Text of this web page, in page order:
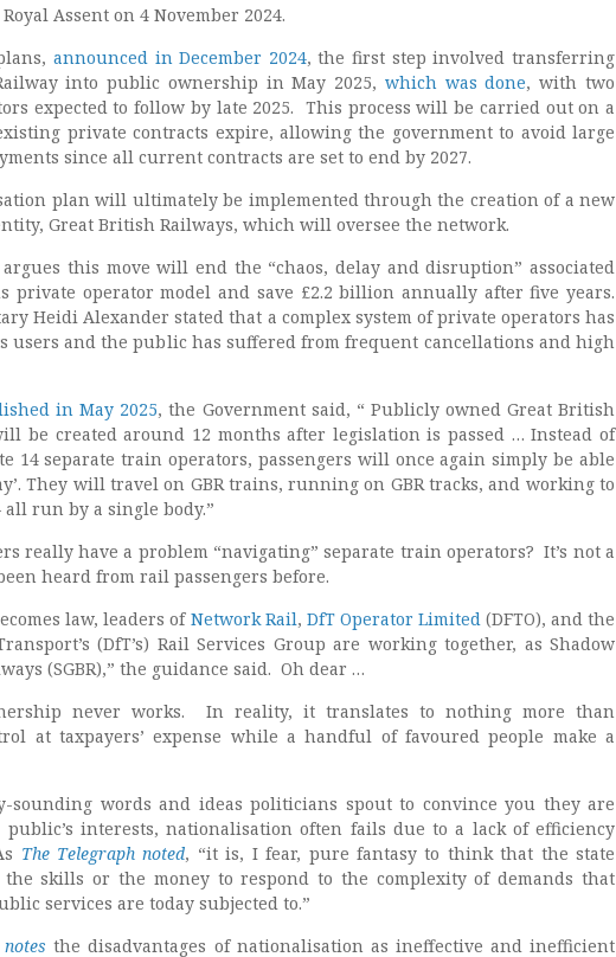
Assent on 4 November 2024.
announced in December 2024, the first step involved transferring
into public ownership in May 2025, which was done, with two
expected to follow by late 2025. This process will be carried out on a
private contracts expire, allowing the government to avoid large
since all current contracts are set to end by 2027.
plan will ultimately be implemented through the creation of a new
Great British Railways, which will oversee the network.
this move will end the “chaos, delay and disruption” associated
private operator model and save £2.2 billion annually after five years.
Heidi Alexander stated that a complex system of private operators has
users and the public has suffered from frequent cancellations and high
in May 2025, the Government said, “ Publicly owned Great British
be created around 12 months after legislation is passed … Instead of
14 separate train operators, passengers will once again simply be able
They will travel on GBR trains, running on GBR tracks, and working to
all run by a single body.”
really have a problem “navigating” separate train operators? It’s not a
heard from rail passengers before.
law, leaders of Network Rail, DfT Operator Limited(DFTO), and the
(DfT’s) Rail Services Group are working together, as Shadow
(SGBR),” the guidance said. Oh dear …
never works. In reality, it translates to nothing more than
at taxpayers’ expense while a handful of favoured people make a
sounding words and ideas politicians spout to convince you they are
interests, nationalisation often fails due to a lack of efficiency
The Telegraph noted, “it is, I fear, pure fantasy to think that the state
the skills or the money to respond to the complexity of demands that
services are today subjected to.”
the disadvantages of nationalisation as ineffective and inefficient